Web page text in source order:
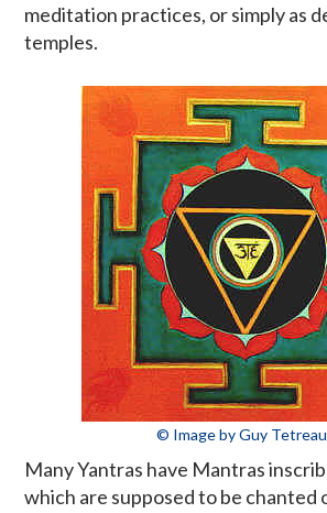
meditation practices, or simply as
temples.
© Image by Guy
Many Yantras have Mantras
which are supposed to be chanted